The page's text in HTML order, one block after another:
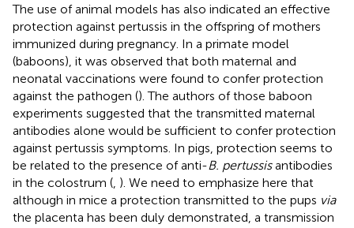
The use of animal models has also indicated an effective
protection against pertussis in the offspring of mothers
immunized during pregnancy. In a primate model
(baboons), it was observed that both maternal and
neonatal vaccinations were found to confer protection
against the pathogen (). The authors of those baboon
experiments suggested that the transmitted maternal
antibodies alone would be sufficient to confer protection
against pertussis symptoms. In pigs, protection seems to
be related to the presence of anti-B. pertussisantibodies
in the colostrum ( ). We need to emphasize here that
although in mice a protection transmitted to the pups via
the placenta has been duly demonstrated, a transmission